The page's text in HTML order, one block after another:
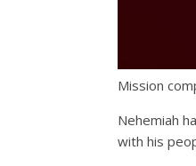
Mission
Nehemiah
with his